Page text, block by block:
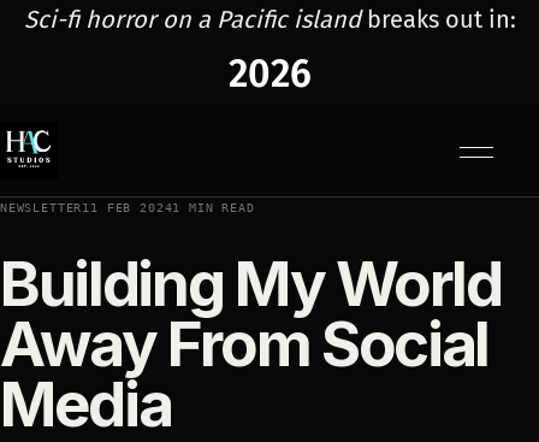
Sci-fi horror on a Pacific islandbreaks out in:
2026
NEWSLETTER11 FEB 20241 MIN READ
Building My World
Away From Social
Media